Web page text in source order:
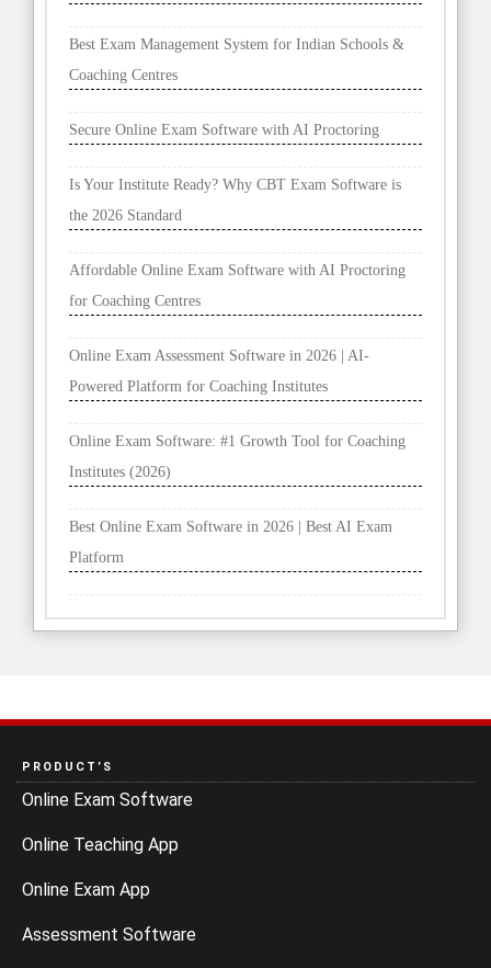
Best Exam Management System for Indian Schools &
Coaching Centres
Secure Online Exam Software with AI Proctoring
Is Your Institute Ready? Why CBT Exam Software is
the 2026 Standard
Affordable Online Exam Software with AI Proctoring
for Coaching Centres
Online Exam Assessment Software in 2026 | AI-
Powered Platform for Coaching Institutes
Online Exam Software: #1 Growth Tool for Coaching
Institutes (2026)
Best Online Exam Software in 2026 | Best AI Exam
Platform
PRODUCT’S
Online Exam Software
Online Teaching App
Online Exam App
Assessment Software